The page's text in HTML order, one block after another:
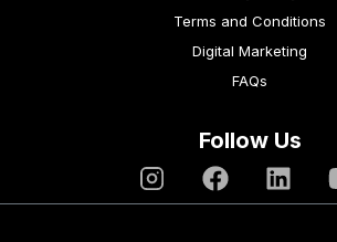
Terms and Conditions
Digital Marketing
FAQs
Follow Us